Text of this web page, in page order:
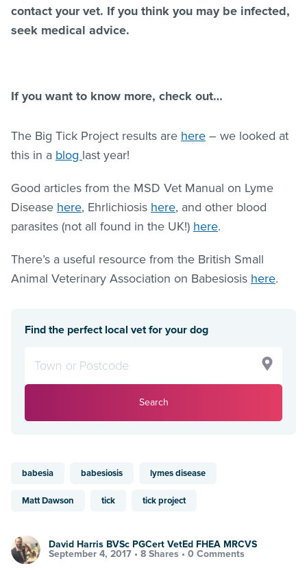
contact your vet. If you think you may be infected,
seek medical advice.
If you want to know more, check out…
The Big Tick Project results are here – we looked at
this in a blog last year!
Good articles from the MSD Vet Manual on Lyme
Disease here, Ehrlichiosis here, and other blood
parasites (not all found in the UK!) here.
There’s a useful resource from the British Small
Animal Veterinary Association on Babesiosis here.
Find the perfect local vet for your dog
Search
babesia babesiosis lymes disease
Matt Dawson tick tick project
David Harris BVSc PGCert VetEd FHEA MRCVS
September 4, 2017 • 8 Shares • 0 Comments